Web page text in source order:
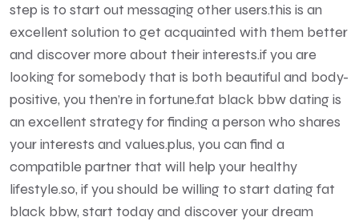
step is to start out messaging other users.this is an
excellent solution to get acquainted with them better
and discover more about their interests.if you are
looking for somebody that is both beautiful and body-
positive, you then’re in fortune.fat black bbw dating is
an excellent strategy for finding a person who shares
your interests and values.plus, you can find a
compatible partner that will help your healthy
lifestyle.so, if you should be willing to start dating fat
black bbw, start today and discover your dream